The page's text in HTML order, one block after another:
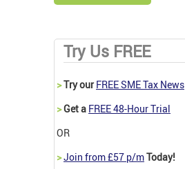
Try Us FREE
>Try our FREE SME Tax News
>Get a FREE 48-Hour Trial
OR
>Join from £57 p/mToday!